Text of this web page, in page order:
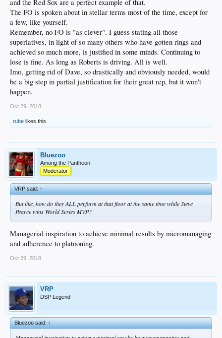
and the Red Sox are a perfect example of that.
The FO is spoken about in stellar terms most of the time, except for
a few, like yourself.
Remember, no FO is "as clever". I guess stating all those
superlatives, in light of so many others who have gotten rings and
achieved so much more, is justified in some minds. Continuing to
lose is fine. As long as Roberts is driving. All is well.
Imo, getting rid of Dave, so drastically and obviously needed, would
be a big step in partial justification for their great rep, but it won't
happen.
Oct 29, 2018
rube likes this.
Bluezoo
Among the Pantheon
Moderator
VRP said:↑
But like, how do they ALL perform at that floor at the same time while Steve
Pearce wins World Series MVP?
Managerial inspiration to achieve minimal results by micromanaging
and adherence to platooning.
Oct 29, 2018
VRP
DSP Legend
Bluezoo said:↑